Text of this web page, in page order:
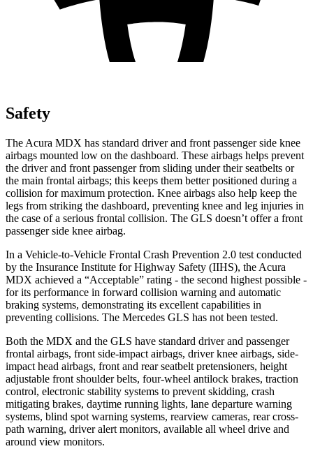
Safety
The Acura MDX has standard driver and front passenger side knee
airbags mounted low on the dashboard. These airbags helps prevent
the driver and front passenger from sliding under their seatbelts or
the main frontal airbags; this keeps them better positioned during a
collision for maximum protection. Knee airbags also help keep the
legs from striking the dashboard, preventing knee and leg injuries in
the case of a serious frontal collision. The GLS doesn’t offer a front
passenger side knee airbag.
In a Vehicle-to-Vehicle Frontal Crash Prevention 2.0 test conducted
by the Insurance Institute for Highway Safety (IIHS), the Acura
MDX achieved a “Acceptable” rating - the second highest possible -
for its performance in forward collision warning and automatic
braking systems, demonstrating its excellent capabilities in
preventing collisions. The Mercedes GLS has not been tested.
Both the MDX and the GLS have standard driver and passenger
frontal airbags, front side-impact airbags, driver knee airbags, side-
impact head airbags, front and rear seatbelt pretensioners, height
adjustable front shoulder belts, four-wheel antilock brakes, traction
control, electronic stability systems to prevent skidding, crash
mitigating brakes, daytime running lights, lane departure warning
systems, blind spot warning systems, rearview cameras, rear cross-
path warning, driver alert monitors, available all wheel drive and
around view monitors.